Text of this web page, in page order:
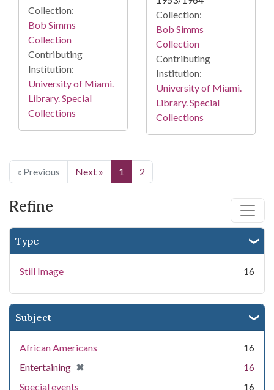
Refine
Type
Still Image 16
Subject
African Americans
16
Entertaining ✖
[remove]
16
Special events
16
Collection:
Bob Simms
Collection
Contributing
Institution:
University of Miami.
Library. Special
Collections
Collection:
Bob Simms
Collection
Contributing
Institution:
University of Miami.
Library. Special
Collections
« Previous Next » 1 2